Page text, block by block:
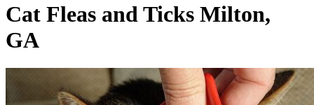
Cat Fleas and Ticks Milton,
GA